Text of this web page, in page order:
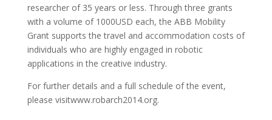
researcher of 35 years or less. Through three grants
with a volume of 1000USD each, the ABB Mobility
Grant supports the travel and accommodation costs of
individuals who are highly engaged in robotic
applications in the creative industry.
For further details and a full schedule of the event,
please visitwww.robarch2014.org.